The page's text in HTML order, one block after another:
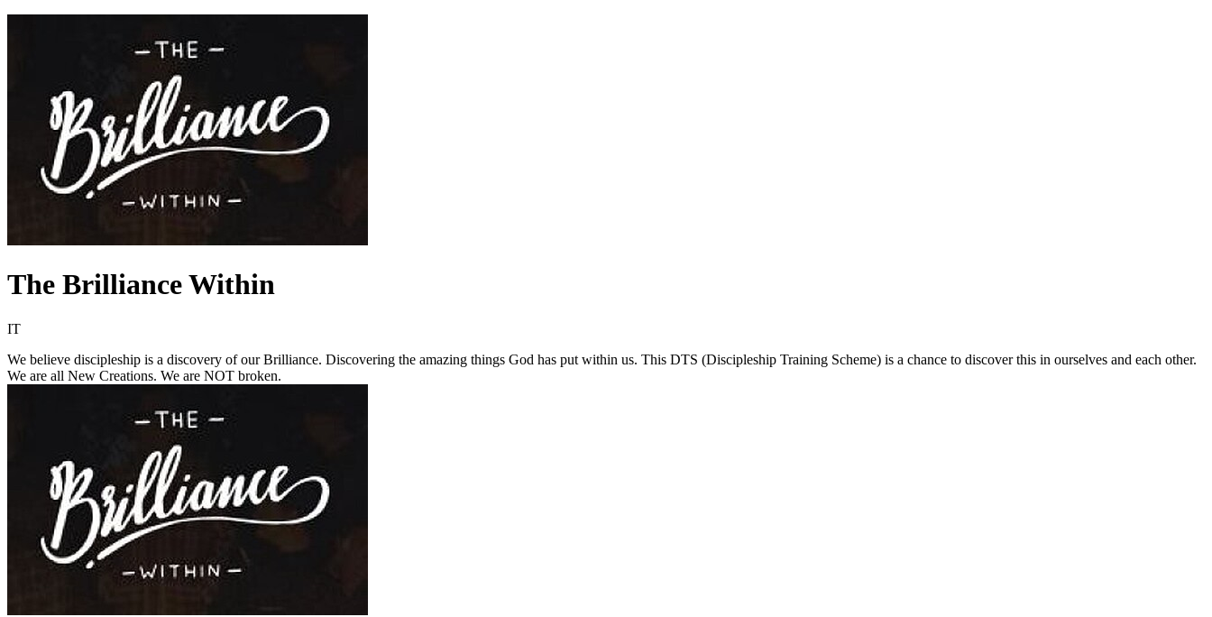
The Brilliance Within
IT
We believe discipleship is a discovery of our Brilliance. Discovering the amazing things God has put within us. This DTS (Discipleship Training Scheme) is a chance to discover this in ourselves and each other.
We are all New Creations. We are NOT broken.